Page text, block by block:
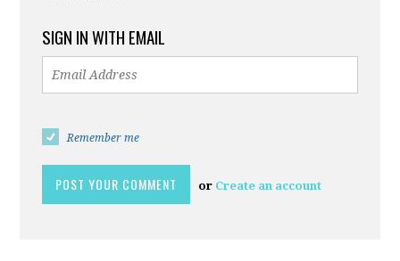
SIGN IN WITH EMAIL
Remember me
or Create an account